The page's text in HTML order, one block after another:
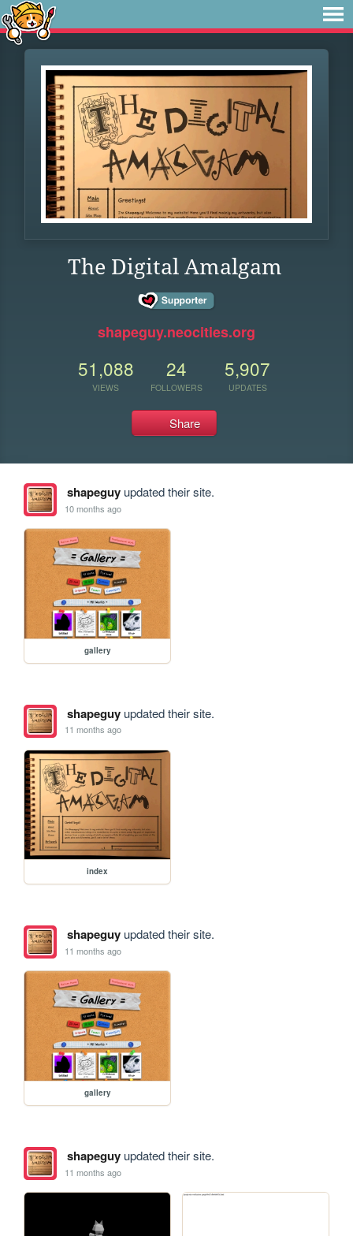
The Digital Amalgam
shapeguy.neocities.org
51,088
VIEWS
24
FOLLOWERS
5,907
UPDATES
Share
shapeguyupdated their site.
10 months ago
gallery
shapeguyupdated their site.
11 months ago
index
shapeguyupdated their site.
11 months ago
gallery
shapeguyupdated their site.
11 months ago